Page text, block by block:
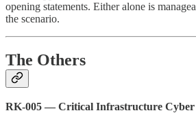
opening statements. Either alone is
the scenario.
The Others
RK-005 — Critical Infrastructure Cyber